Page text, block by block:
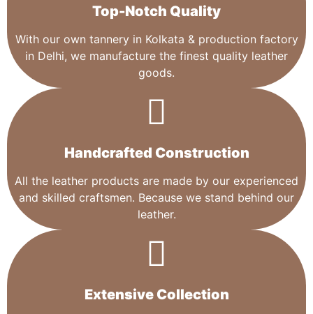
Top-Notch Quality​
With our own tannery in Kolkata & production factory
in Delhi, we manufacture the finest quality leather
goods.
Handcrafted Construction
All the leather products are made by our experienced
and skilled craftsmen. Because we stand behind our
leather.
Extensive Collection​